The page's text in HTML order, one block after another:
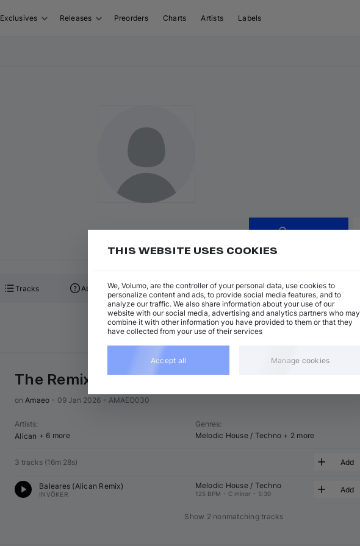
Exclusives Releases Preorders Charts Artists Labels
Follow
Tracks About Related
The Remixes 4
on Amaeo 09 Jan 2026 AMAEO030
Artists:
Alican + 6 more
Genres:
Melodic House / Techno + 2 more
3 tracks (16m 28s) Add
Baleares (Alican Remix)
INVŌKER
Melodic House / Techno
125 BPM C minor 5:30 Add
Show 2 nonmatching tracks
THIS WEBSITE USES COOKIES
We, Volumo, are the controller of your personal data, use cookies to
personalize content and ads, to provide social media features, and to
analyze our traffic. We also share information about your use of our
website with our social media, advertising and analytics partners who may
combine it with other information you have provided to them or that they
have collected from your use of their services
Accept all Manage cookies